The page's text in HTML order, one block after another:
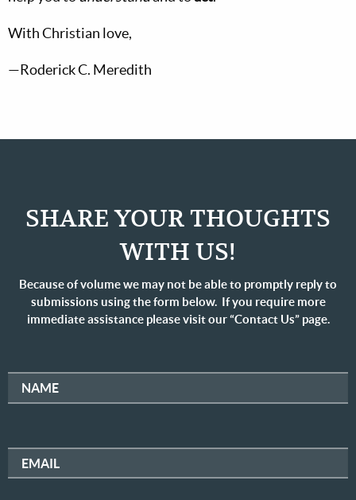
With Christian love,
—Roderick C. Meredith
SHARE YOUR THOUGHTS
WITH US!
Because of volume we may not be able to promptly reply to
submissions using the form below. If you require more
immediate assistance please visit our “Contact Us” page.
NAME
EMAIL